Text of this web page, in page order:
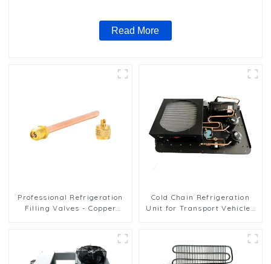
Read More
Professional Refrigeration
Filling Valves - Copper
Cold Chain Refrigeration
Unit for Transport Vehicles